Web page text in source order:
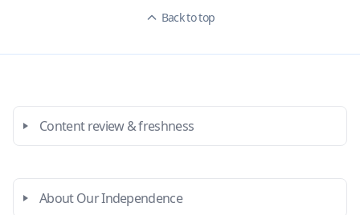
Back to top
Content review & freshness
About Our Independence